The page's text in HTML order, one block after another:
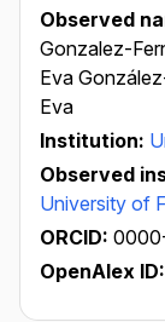
Observed
Gonzalez-
Eva
Eva
Institution:
Observed
University of
ORCID:
OpenAlex ID: